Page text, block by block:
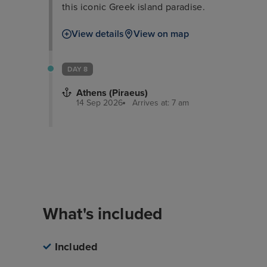
this iconic Greek island paradise.
View details View on map
DAY 8
Athens (Piraeus)
14 Sep 2026 Arrives at: 7 am
What's included
Included